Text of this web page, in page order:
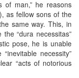
of man,” he reasons
as fellow sons of the
same way. This, in
“dura necessitas”
pose, he is unable
necessity”
“acts of notorious